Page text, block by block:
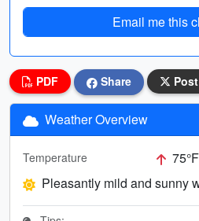
Email me this
PDF Share Post
Weather Overview
Temperature
Pleasantly mild and sunny